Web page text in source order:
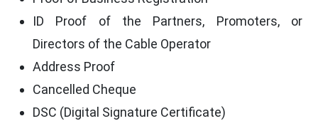
ID Proof of the Partners, Promoters, or
Directors of the Cable Operator
Address Proof
Cancelled Cheque
DSC (Digital Signature Certificate)